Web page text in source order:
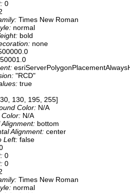
0
Times New Roman
normal
bold
none
"RCD"
true
130, 195, 255]
Color: N/A
N/A
Alignment: bottom
Alignment: center
Left: false
0
0
Times New Roman
normal